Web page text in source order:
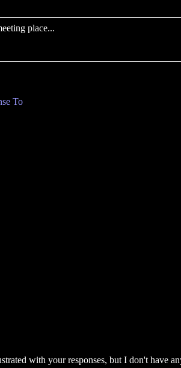
place...
To
with your responses, but I don't have